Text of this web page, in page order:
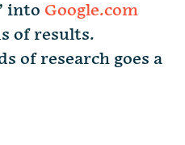
into Google.com
of results.
of research goes a